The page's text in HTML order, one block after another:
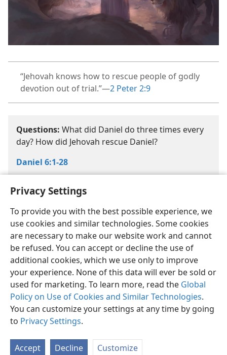
Privacy Settings
To provide you with the best possible experience, we
use cookies and similar technologies. Some cookies
are necessary to make our website work and cannot
be refused. You can accept or decline the use of
additional cookies, which we use only to improve
your experience. None of this data will ever be sold or
used for marketing. To learn more, read the Global
Policy on Use of Cookies and Similar Technologies.
You can customize your settings at any time by going
to Privacy Settings.
Accept Decline Customize
“Jehovah knows how to rescue people of godly
devotion out of trial.”​—2 Peter 2:9
Questions: What did Daniel do three times every
day? How did Jehovah rescue Daniel?
Daniel 6:1-28
English Share Preferences
Copyright © 2026 Watch Tower Bible and Tract Society of Pennsylvania
Terms of Use Privacy Policy Privacy Settings
JW.ORG
Log In